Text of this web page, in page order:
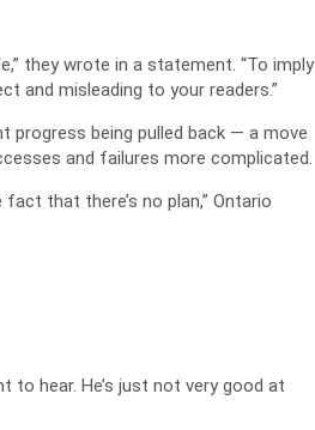
they wrote in a statement. “To imply
and misleading to your readers.”
progress being pulled back — a move
and failures more complicated.
that there’s no plan,” Ontario
to hear. He’s just not very good at